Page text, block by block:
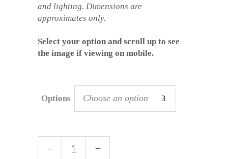
and lighting. Dimensions are
approximates only.
Select your option and scroll up to see
the image if viewing on mobile.
Options Choose an option
- +